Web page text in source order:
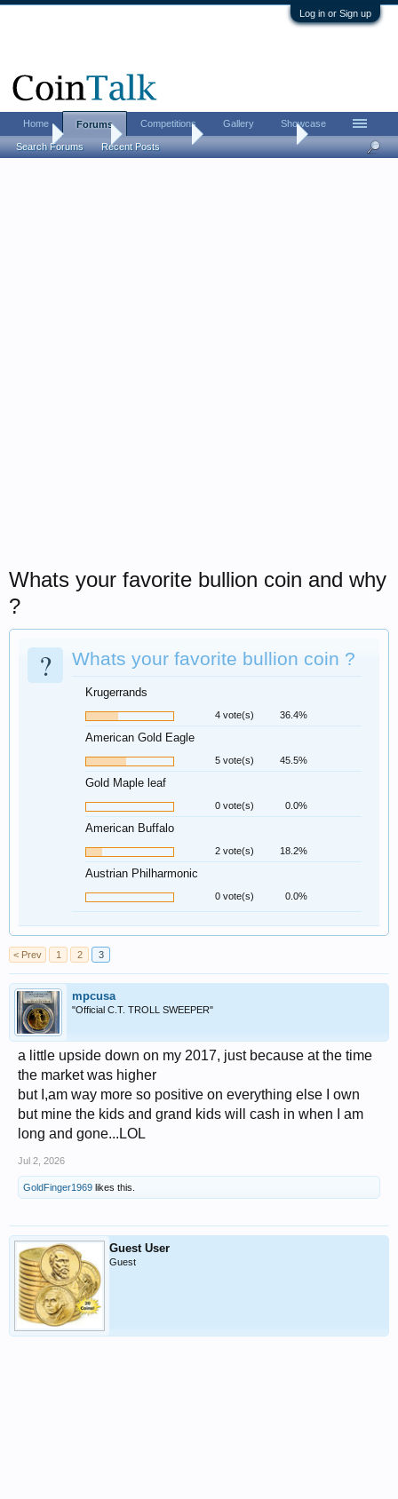
Log in or Sign up
Home Coin Forums Bullion Investing
Whats your favorite bullion coin and why
?
? Whats your favorite bullion coin ?
Krugerrands
4 vote(s) 36.4%
American Gold Eagle
5 vote(s) 45.5%
Gold Maple leaf
0 vote(s) 0.0%
American Buffalo
2 vote(s) 18.2%
Austrian Philharmonic
0 vote(s) 0.0%
< Prev 1 2 3
mpcusa
"Official C.T. TROLL SWEEPER"
a little upside down on my 2017, just because at the time
the market was higher
but I,am way more so positive on everything else I own
but mine the kids and grand kids will cash in when I am
long and gone...LOL
Jul 2, 2026
GoldFinger1969 likes this.
Guest User
Guest
Home Forums
Search Forums Recent Posts
Competitions Gallery Showcase